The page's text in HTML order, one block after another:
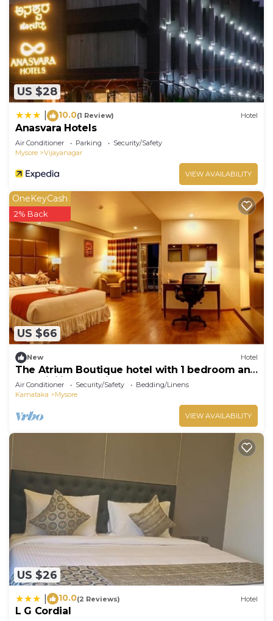
US $28
10.0(1 Review) Hotel
Anasvara Hotels
Air Conditioner Parking
Security/Safety
Mysore
Vijayanagar
VIEW AVAILABILITY
US $66
OneKeyCash
2% Back
New Hotel
The Atrium Boutique hotel with 1 bedroom and
AC, WiFi in charming Mysore
Air Conditioner Security/Safety
Bedding/Linens
Karnataka
Mysore
VIEW AVAILABILITY
US $26
10.0(2 Reviews) Hotel
L G Cordial